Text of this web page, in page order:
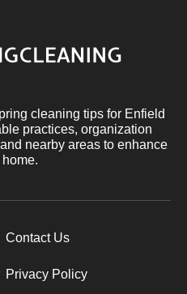
cleaning tips for Enfield
practices, organization
nearby areas to enhance
Contact Us
Privacy Policy